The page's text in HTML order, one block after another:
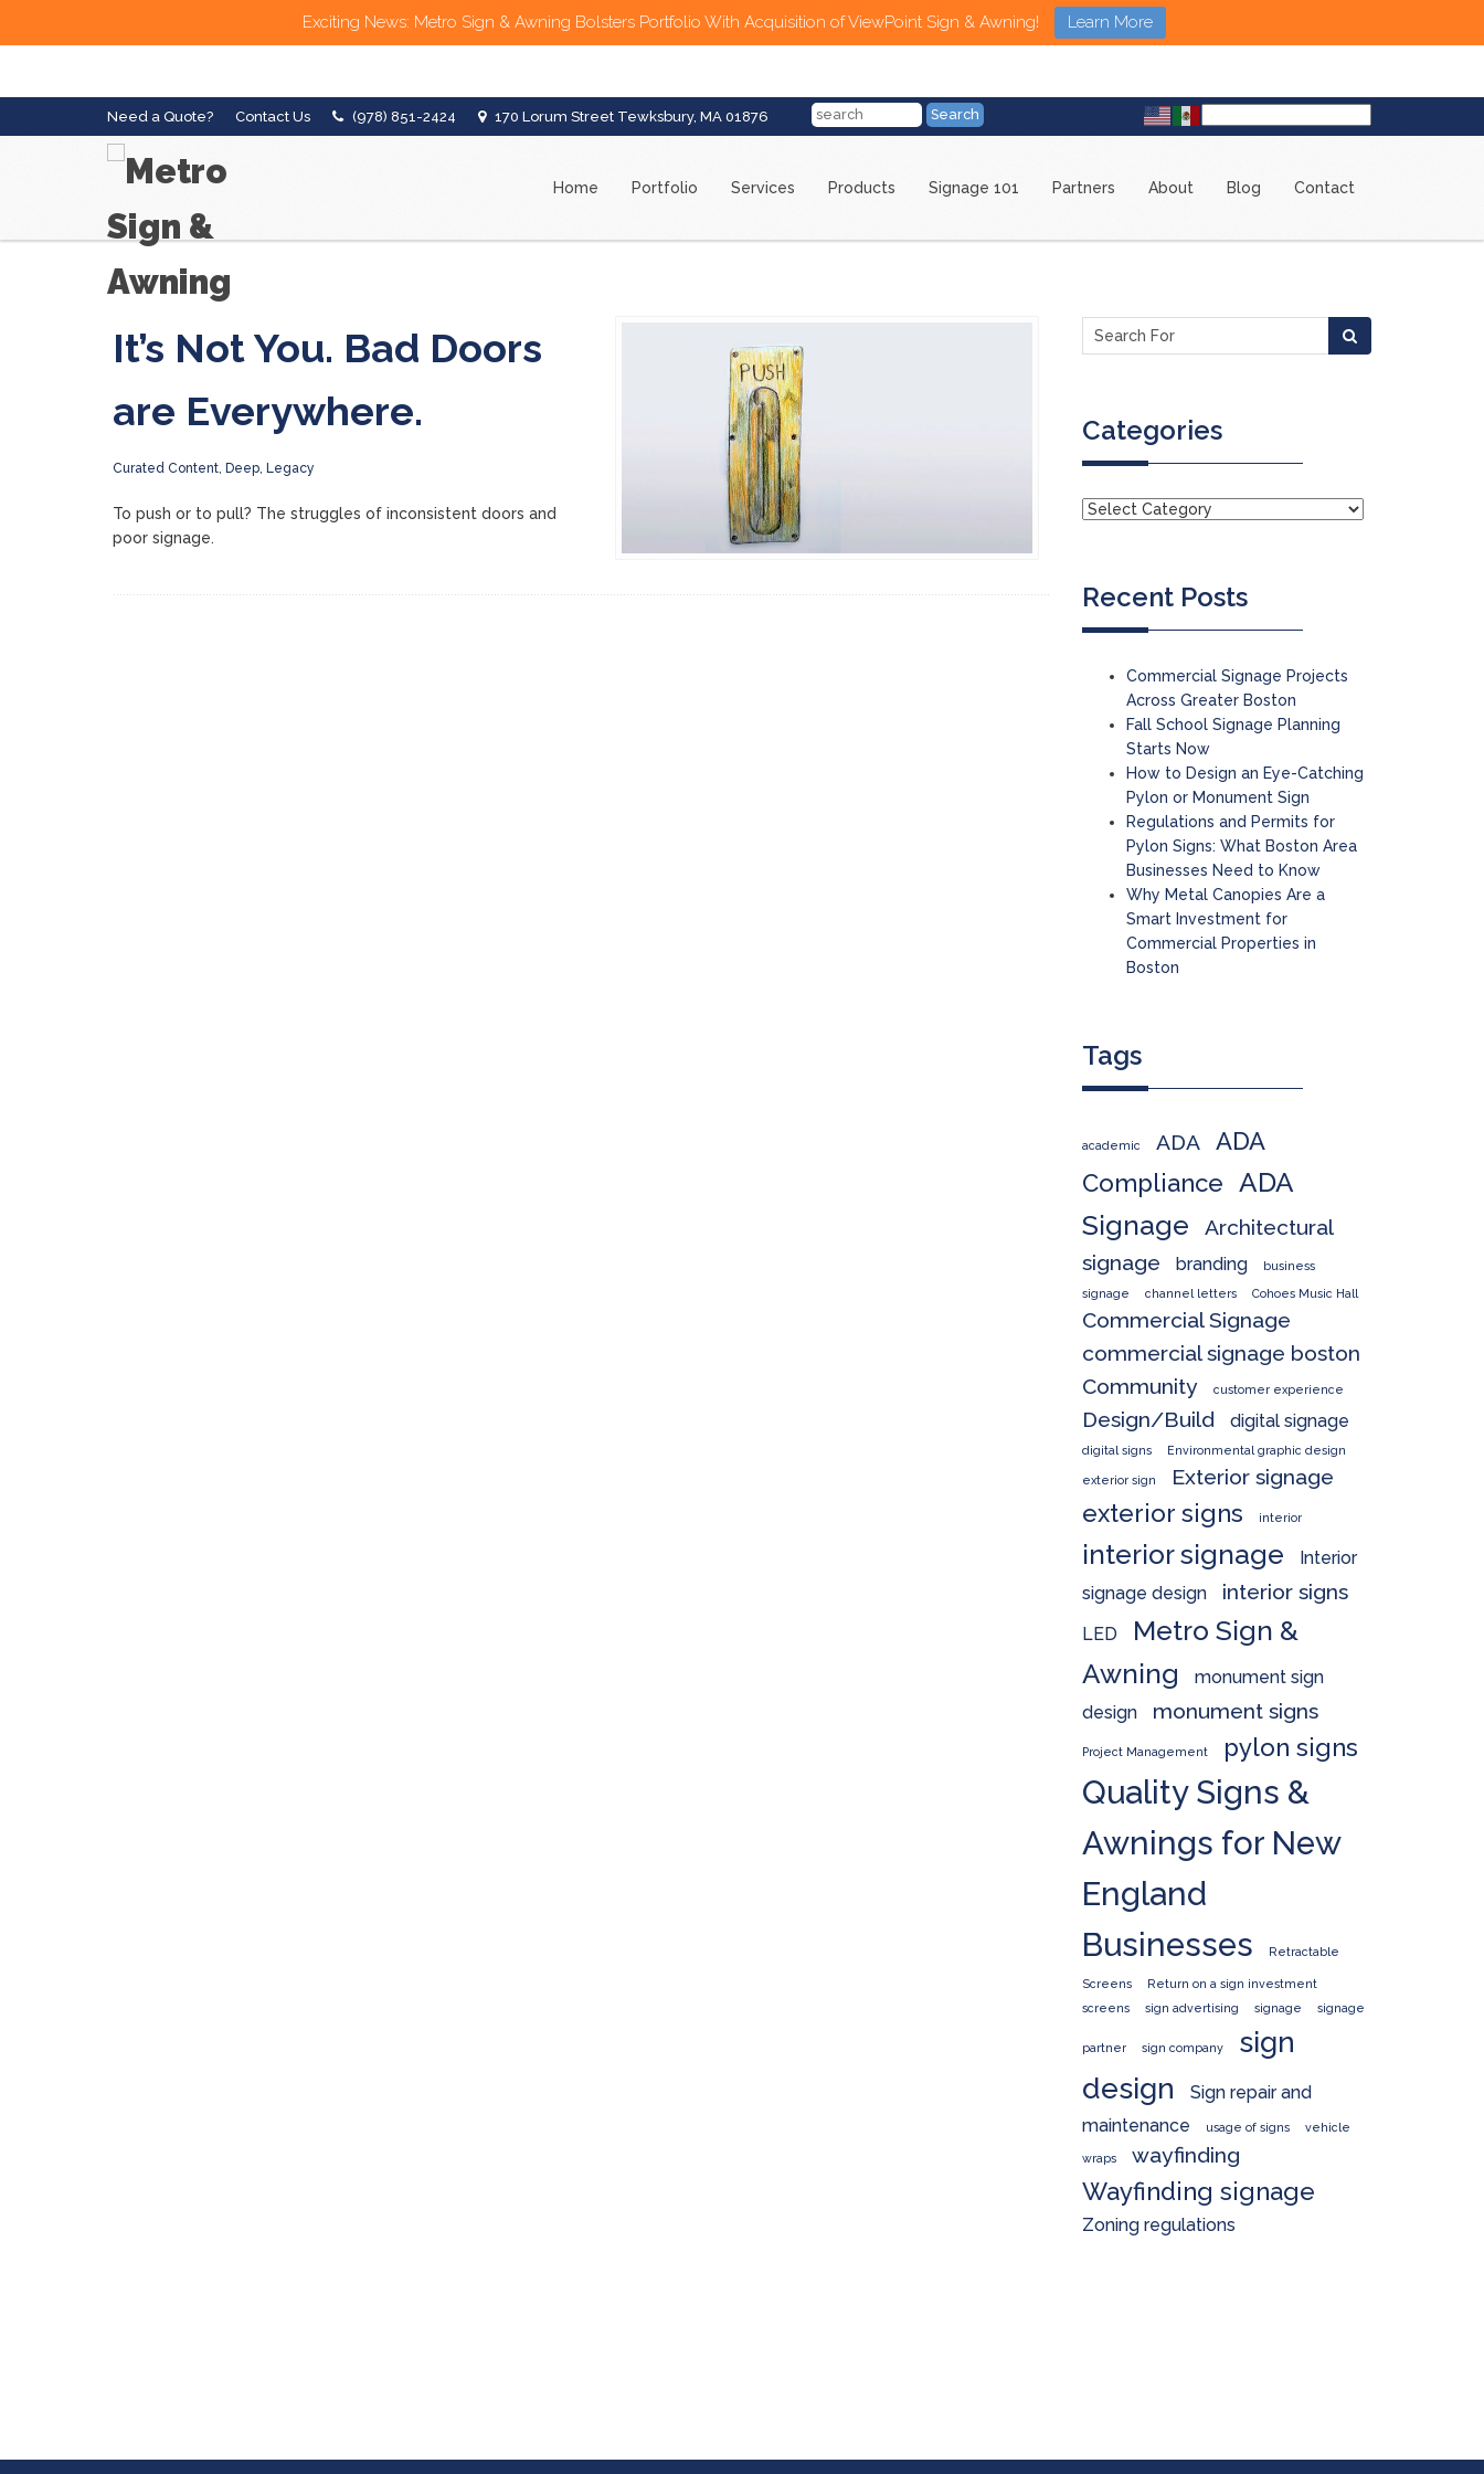
Exciting News: Metro Sign & Awning Bolsters Portfolio With Acquisition of ViewPoint Sign & Awning! Learn More
Need a Quote? Contact Us (978) 851-2424 170 Lorum Street Tewksbury, MA 01876
Home Portfolio Services Products Signage 101 Partners About Blog Contact
It’s Not You. Bad Doors
are Everywhere.
Curated Content, Deep, Legacy
To push or to pull? The struggles of inconsistent doors and
poor signage.
Categories
Recent Posts
Commercial Signage Projects
Across Greater Boston
Fall School Signage Planning
Starts Now
How to Design an Eye-Catching
Pylon or Monument Sign
Regulations and Permits for
Pylon Signs: What Boston Area
Businesses Need to Know
Why Metal Canopies Are a
Smart Investment for
Commercial Properties in
Boston
Tags
academic ADA
ADA
Compliance ADA
Signage
Architectural
signage
branding business
signage channel letters Cohoes Music Hall
Commercial Signage
commercial signage boston
Community
customer experience
Design/Build digital signage
digital signs Environmental graphic design
exterior sign Exterior signage
exterior signs interior
interior signage
Interior
signage design
interior signs
LED
Metro Sign &
Awning
monument sign
design
monument signs
Project Management pylon signs
Quality Signs &
Awnings for New
England
Businesses
Retractable
Screens
Return on a sign investment
screens
sign advertising signage signage
partner sign company
sign
design
Sign repair and
maintenance
usage of signs vehicle
wraps wayfinding
Wayfinding signage
Zoning regulations